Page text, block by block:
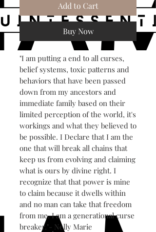
Add to Cart
Buy Now
"I am putting a end to all curses,
belief systems, toxic patterns and
behaviors that have been passed
down from my ancestors and
immediate family based on their
limited perception of the world, it's
workings and what they believed to
be possible. I Declare that I am the
one that will break all chains that
keep us from evolving and claiming
what is ours by divine right. I
recognize that that power is mine
to claim because it dwells within
and no man can take that freedom
from me. I am a generational curse
breaker."- Nelly Marie